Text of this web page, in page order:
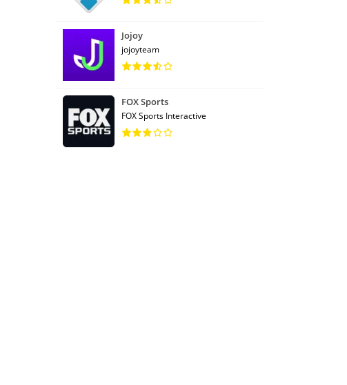
Jojoy
jojoyteam
FOX Sports
FOX Sports Interactive